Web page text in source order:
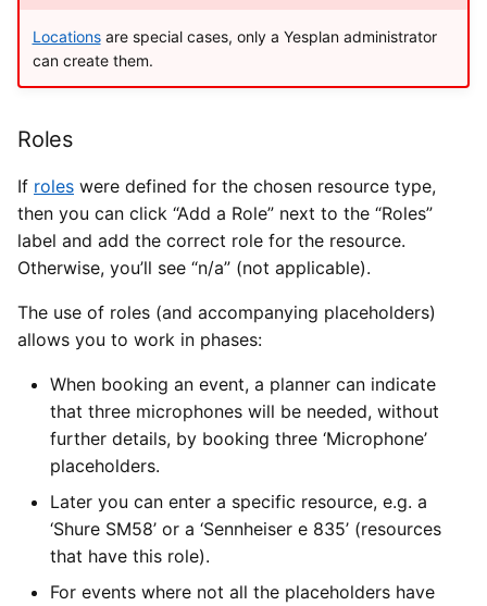
Locationsare special cases, only a Yesplan administrator
can create them.
Roles
If roles were defined for the chosen resource type,
then you can click “Add a Role” next to the “Roles”
label and add the correct role for the resource.
Otherwise, you’ll see “n/a” (not applicable).
The use of roles (and accompanying placeholders)
allows you to work in phases:
When booking an event, a planner can indicate
that three microphones will be needed, without
further details, by booking three ‘Microphone’
placeholders.
Later you can enter a specific resource, e.g. a
‘Shure SM58’ or a ‘Sennheiser e 835’ (resources
that have this role).
For events where not all the placeholders have